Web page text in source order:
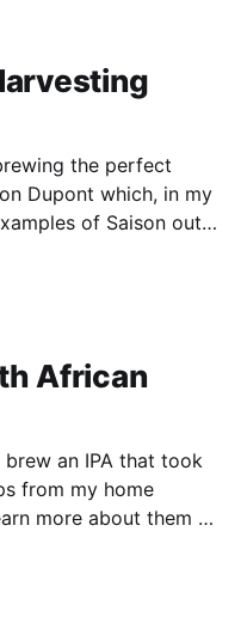
the perfect
Dupont which, in my
of Saison out
dregs of a bottle of
African
an IPA that took
from my home
more about them at
provide a unique